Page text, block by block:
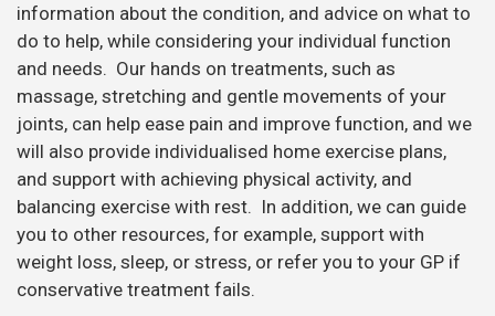
information about the condition, and advice on what to
do to help, while considering your individual function
and needs. Our hands on treatments, such as
massage, stretching and gentle movements of your
joints, can help ease pain and improve function, and we
will also provide individualised home exercise plans,
and support with achieving physical activity, and
balancing exercise with rest. In addition, we can guide
you to other resources, for example, support with
weight loss, sleep, or stress, or refer you to your GP if
conservative treatment fails.